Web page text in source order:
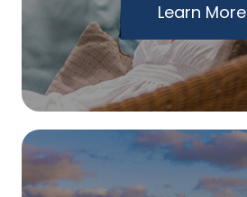
Learn More